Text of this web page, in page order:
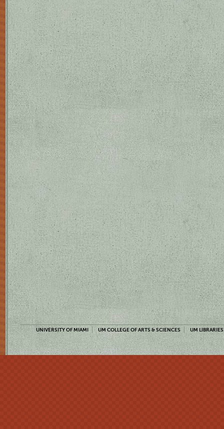
UNIVERSITY OF MIAMI UM COLLEGE OF ARTS & SCIENCES UM LIBRARIES